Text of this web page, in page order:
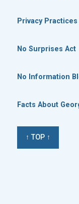
Privacy Practices
No Surprises Act
No Information
Facts About
↑ TOP ↑